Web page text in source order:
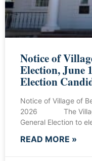
Notice of
Election, June
Election
Notice of Village of
2026 The Village
General Election to
READ MORE »